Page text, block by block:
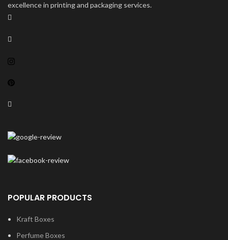
excellence in printing and packaging services.
POPULAR PRODUCTS
Kraft Boxes
Perfume Boxes